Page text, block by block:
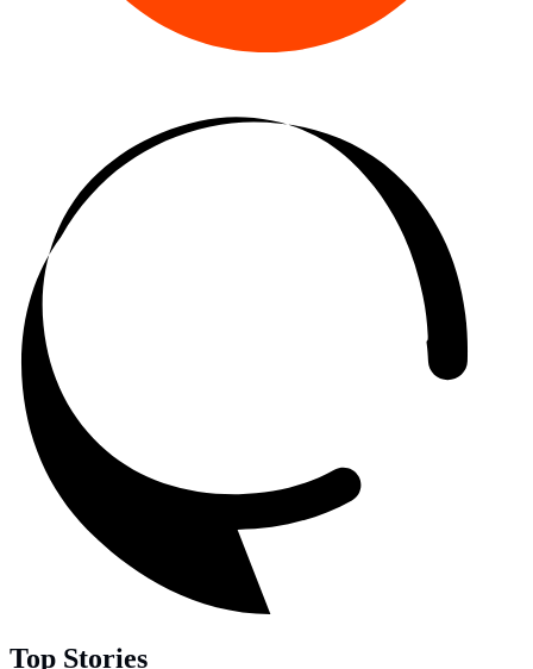
Top Stories